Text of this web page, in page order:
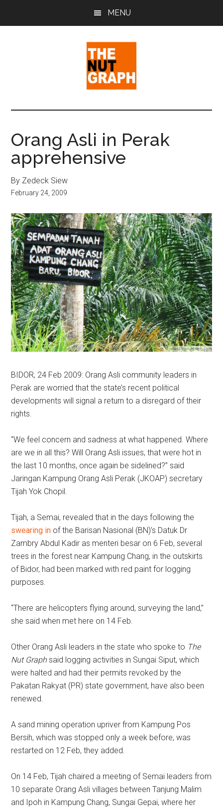
MENU
The
Nut
Graph
Sense
Politics
&
Pop
Culture
Orang Asli in Perak
apprehensive
By Zedeck Siew
February 24, 2009
BIDOR, 24 Feb 2009: Orang Asli community leaders in
Perak are worried that the state’s recent political
developments will signal a return to a disregard of their
rights.
“We feel concern and sadness at what happened. Where
are we in all this? Will Orang Asli issues, that were hot in
the last 10 months, once again be sidelined?” said
Jaringan Kampung Orang Asli Perak (JKOAP) secretary
Tijah Yok Chopil.
Tijah, a Semai, revealed that in the days following the
swearing in of the Barisan Nasional (BN)’s Datuk Dr
Zambry Abdul Kadir as menteri besar on 6 Feb, several
trees in the forest near Kampung Chang, in the outskirts
of Bidor, had been marked with red paint for logging
purposes.
“There are helicopters flying around, surveying the land,”
she said when met here on 14 Feb.
Other Orang Asli leaders in the state who spoke to The
Nut Graphsaid logging activities in Sungai Siput, which
were halted and had their permits revoked by the
Pakatan Rakyat (PR) state government, have also been
renewed.
A sand mining operation upriver from Kampung Pos
Bersih, which was stopped only a week before, was
restarted on 12 Feb, they added.
On 14 Feb, Tijah chaired a meeting of Semai leaders from
10 separate Orang Asli villages between Tanjung Malim
and Ipoh in Kampung Chang, Sungai Gepai, where her